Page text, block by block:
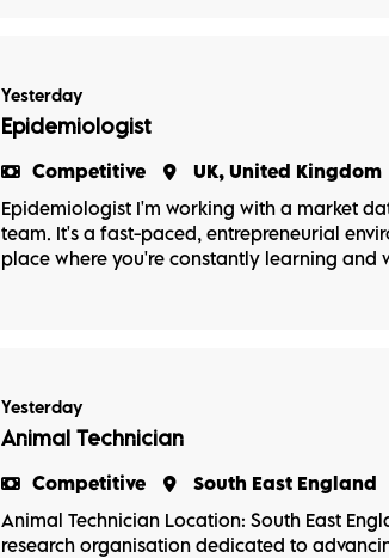
Yesterday
Epidemiologist
Competitive UK, United Kingdom
Epidemiologist I'm working with a market
team. It's a fast-paced, entrepreneurial
place where you're constantly learning and
Yesterday
Animal Technician
Competitive South East England
Animal Technician Location: South East
research organisation dedicated to